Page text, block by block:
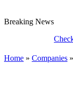
Breaking News
Home » Companies »